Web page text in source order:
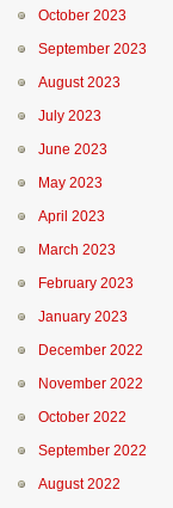
October 2023
September 2023
August 2023
July 2023
June 2023
May 2023
April 2023
March 2023
February 2023
January 2023
December 2022
November 2022
October 2022
September 2022
August 2022